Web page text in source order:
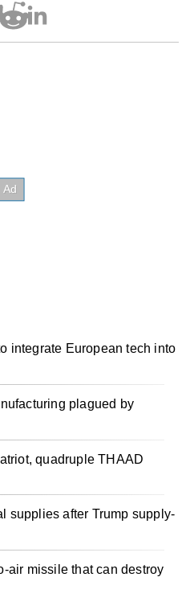
integrate European tech into
plagued by
quadruple THAAD
supplies after Trump supply-
air missile that can destroy